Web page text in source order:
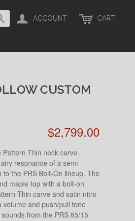
ACCOUNT CART
CUSTOM
$2,799.00
Thin neck carve.
resonance of a semi-
the PRS Bolt-On lineup. The
maple top with a bolt-on
Thin carve and satin nitro
and push/pull tone
from the PRS 85/15